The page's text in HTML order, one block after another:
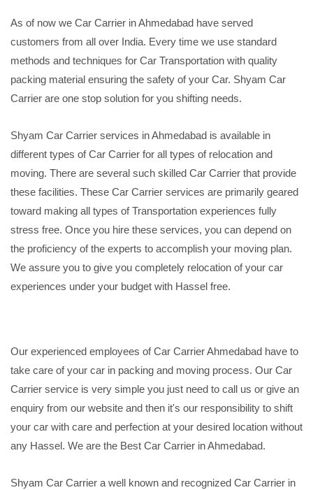
As of now we Car Carrier in Ahmedabad have served
customers from all over India. Every time we use standard
methods and techniques for Car Transportation with quality
packing material ensuring the safety of your Car. Shyam Car
Carrier are one stop solution for you shifting needs.
Shyam Car Carrier services in Ahmedabad is available in
different types of Car Carrier for all types of relocation and
moving. There are several such skilled Car Carrier that provide
these facilities. These Car Carrier services are primarily geared
toward making all types of Transportation experiences fully
stress free. Once you hire these services, you can depend on
the proficiency of the experts to accomplish your moving plan.
We assure you to give you completely relocation of your car
experiences under your budget with Hassel free.
Our experienced employees of Car Carrier Ahmedabad have to
take care of your car in packing and moving process. Our Car
Carrier service is very simple you just need to call us or give an
enquiry from our website and then it's our responsibility to shift
your car with care and perfection at your desired location without
any Hassel. We are the Best Car Carrier in Ahmedabad.
Shyam Car Carrier a well known and recognized Car Carrier in